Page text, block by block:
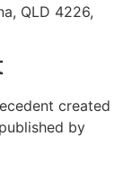
QLD 4226,
created
by